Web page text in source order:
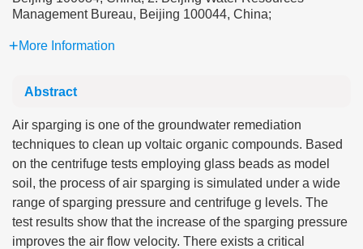
Management Bureau, Beijing 100044, China;
More Information
Abstract
Air sparging is one of the groundwater remediation
techniques to clean up voltaic organic compounds. Based
on the centrifuge tests employing glass beads as model
soil, the process of air sparging is simulated under a wide
range of sparging pressure and centrifuge g levels. The
test results show that the increase of the sparging pressure
improves the air flow velocity. There exists a critical